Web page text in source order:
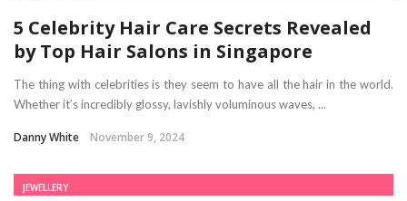
5 Celebrity Hair Care Secrets Revealed
by Top Hair Salons in Singapore
The thing with celebrities is they seem to have all the hair in the world.
Whether it’s incredibly glossy, lavishly voluminous waves, ...
Danny White November 9, 2024
JEWELLERY